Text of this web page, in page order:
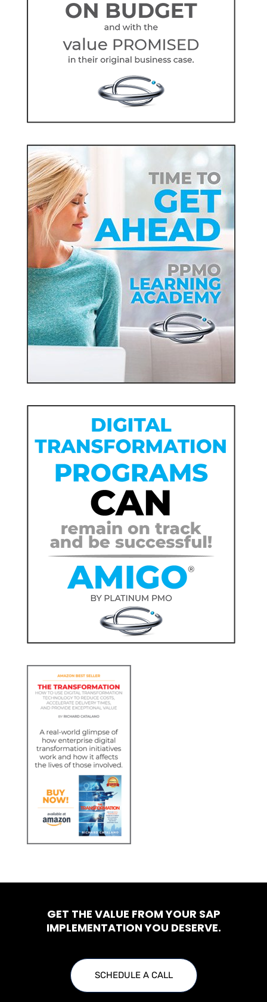
GET THE VALUE FROM YOUR SAP
IMPLEMENTATION YOU DESERVE.
SCHEDULE A CALL